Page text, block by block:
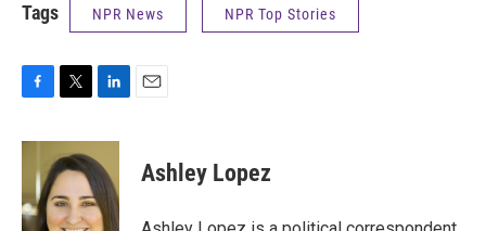
Tags NPR News NPR Top Stories
c
o
o
i
t
t
e
r
n
k
e
d
I
Ashley Lopez